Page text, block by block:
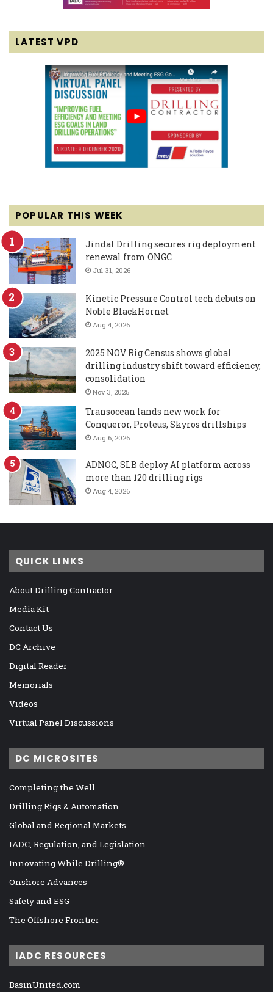
LATEST VPD
POPULAR THIS WEEK
Jindal Drilling secures rig deployment
renewal from ONGC
Jul 31, 2026
Kinetic Pressure Control tech debuts on
Noble BlackHornet
Aug 4, 2026
2025 NOV Rig Census shows global
drilling industry shift toward efficiency,
consolidation
Nov 3, 2025
Transocean lands new work for
Conqueror, Proteus, Skyros drillships
Aug 6, 2026
ADNOC, SLB deploy AI platform across
more than 120 drilling rigs
Aug 4, 2026
QUICK LINKS
About Drilling Contractor
Media Kit
Contact Us
DC Archive
Digital Reader
Memorials
Videos
Virtual Panel Discussions
DC MICROSITES
Completing the Well
Drilling Rigs & Automation
Global and Regional Markets
IADC, Regulation, and Legislation
Innovating While Drilling®
Onshore Advances
Safety and ESG
The Offshore Frontier
IADC RESOURCES
BasinUnited.com